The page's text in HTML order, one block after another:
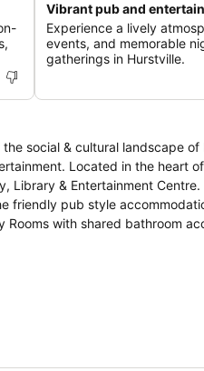
Vibrant pub and
Experience a lively
events, and memorable
gatherings in Hurstville.
of Hurstville. The hotel has been
close to public
& Entertainment
Live sports show